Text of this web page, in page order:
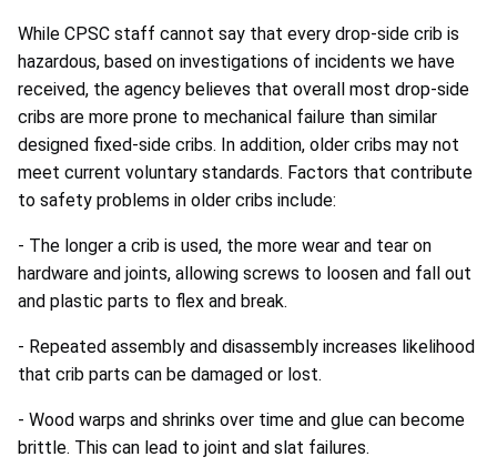
While CPSC staff cannot say that every drop-side crib is
hazardous, based on investigations of incidents we have
received, the agency believes that overall most drop-side
cribs are more prone to mechanical failure than similar
designed fixed-side cribs. In addition, older cribs may not
meet current voluntary standards. Factors that contribute
to safety problems in older cribs include:
- The longer a crib is used, the more wear and tear on
hardware and joints, allowing screws to loosen and fall out
and plastic parts to flex and break.
- Repeated assembly and disassembly increases likelihood
that crib parts can be damaged or lost.
- Wood warps and shrinks over time and glue can become
brittle. This can lead to joint and slat failures.